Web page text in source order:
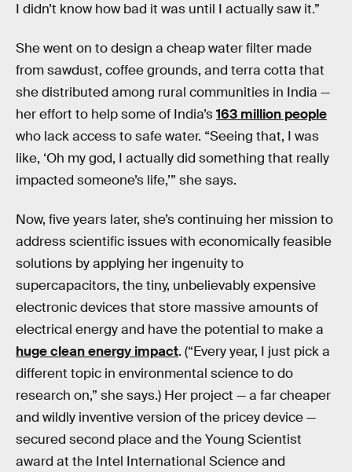
I didn’t know how bad it was until I actually saw it.”
She went on to design a cheap water filter made
from sawdust, coffee grounds, and terra cotta that
she distributed among rural communities in India —
her effort to help some of India’s163 million people
who lack access to safe water. “Seeing that, I was
like, ‘Oh my god, I actually did something that really
impacted someone’s life,’” she says.
Now, five years later, she’s continuing her mission to
address scientific issues with economically feasible
solutions by applying her ingenuity to
supercapacitors, the tiny, unbelievably expensive
electronic devices that store massive amounts of
electrical energy and have the potential to make a
huge clean energy impact. (“Every year, I just pick a
different topic in environmental science to do
research on,” she says.) Her project — a far cheaper
and wildly inventive version of the pricey device —
secured second place and the Young Scientist
award at the Intel International Science and